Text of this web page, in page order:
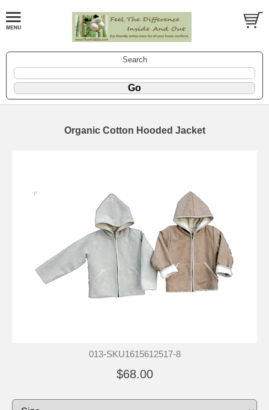
Search
Organic Cotton Hooded Jacket
013-SKU1615612517-8
$68.00